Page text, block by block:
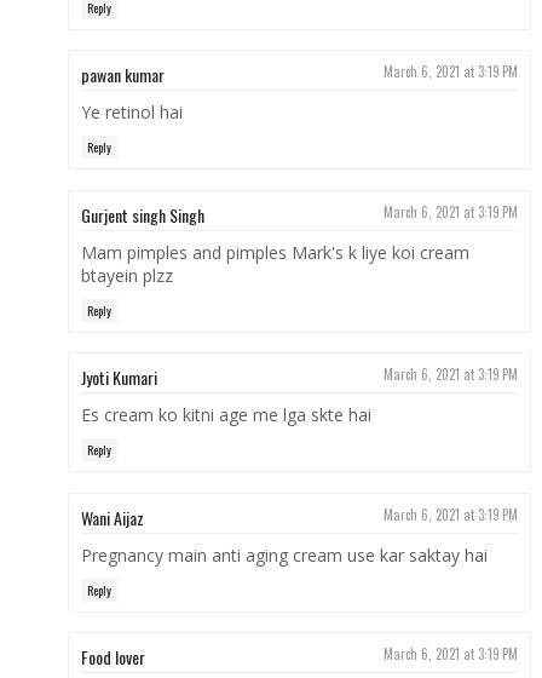
Reply
pawan kumar March 6, 2021 at 3:19 PM
Ye retinol hai
Reply
Gurjent singh Singh March 6, 2021 at 3:19 PM
Mam pimples and pimples Mark's k liye koi cream
btayein plzz
Reply
Jyoti Kumari March 6, 2021 at 3:19 PM
Es cream ko kitni age me lga skte hai
Reply
Wani Aijaz March 6, 2021 at 3:19 PM
Pregnancy main anti aging cream use kar saktay hai
Reply
Food lover March 6, 2021 at 3:19 PM